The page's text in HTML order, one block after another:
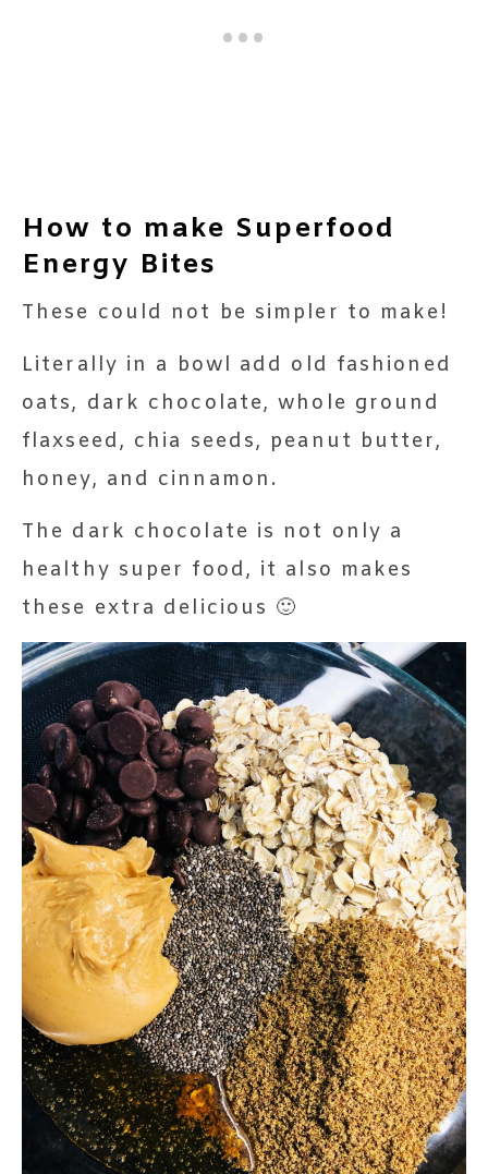
How to make Superfood
Energy Bites
These could not be simpler to make!
Literally in a bowl add old fashioned
oats, dark chocolate, whole ground
flaxseed, chia seeds, peanut butter,
honey, and cinnamon.
The dark chocolate is not only a
healthy super food, it also makes
these extra delicious 🙂